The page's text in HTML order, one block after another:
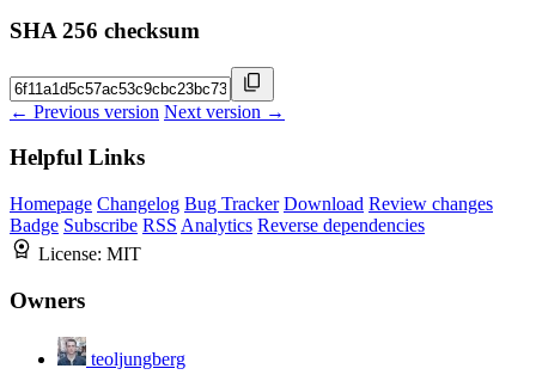
SHA 256 checksum
← Previous version Next version →
Helpful Links
Homepage Changelog Bug Tracker Download Review changes
Badge Subscribe RSS Analytics Reverse dependencies
License: MIT
Owners
teoljungberg